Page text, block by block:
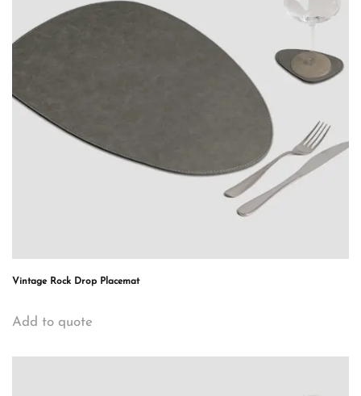
Vintage Rock Drop Placemat
Add to quote